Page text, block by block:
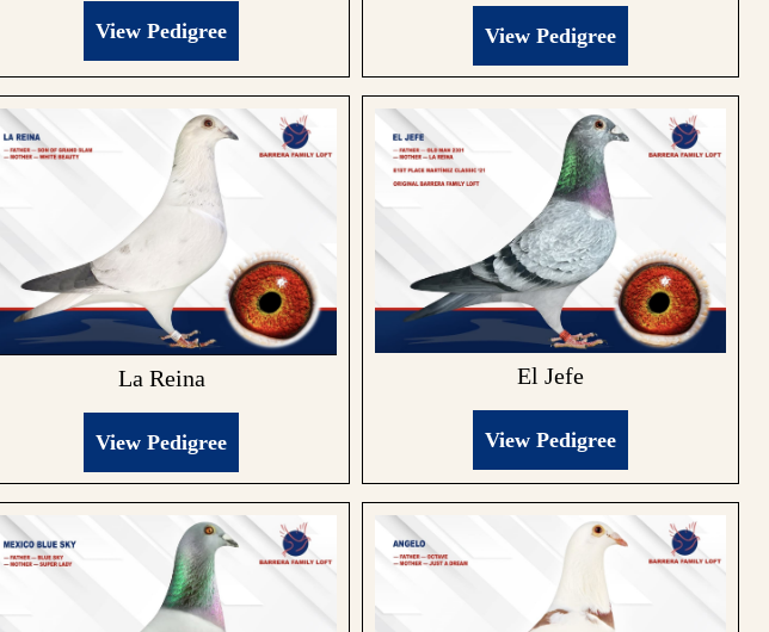
View Pedigree View Pedigree
La Reina
View Pedigree
El Jefe
View Pedigree